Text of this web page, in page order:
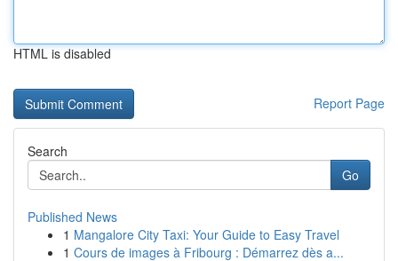
HTML is disabled
Report Page
Search
Go
Published News
1 Mangalore City Taxi: Your Guide to Easy Travel
1 Cours de images à Fribourg : Démarrez dès a...